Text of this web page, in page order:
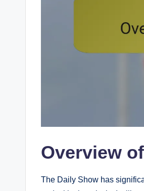
Overview
The Daily Show has